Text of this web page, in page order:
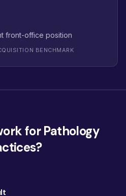
front-office position
BENCHMARK
for Pathology